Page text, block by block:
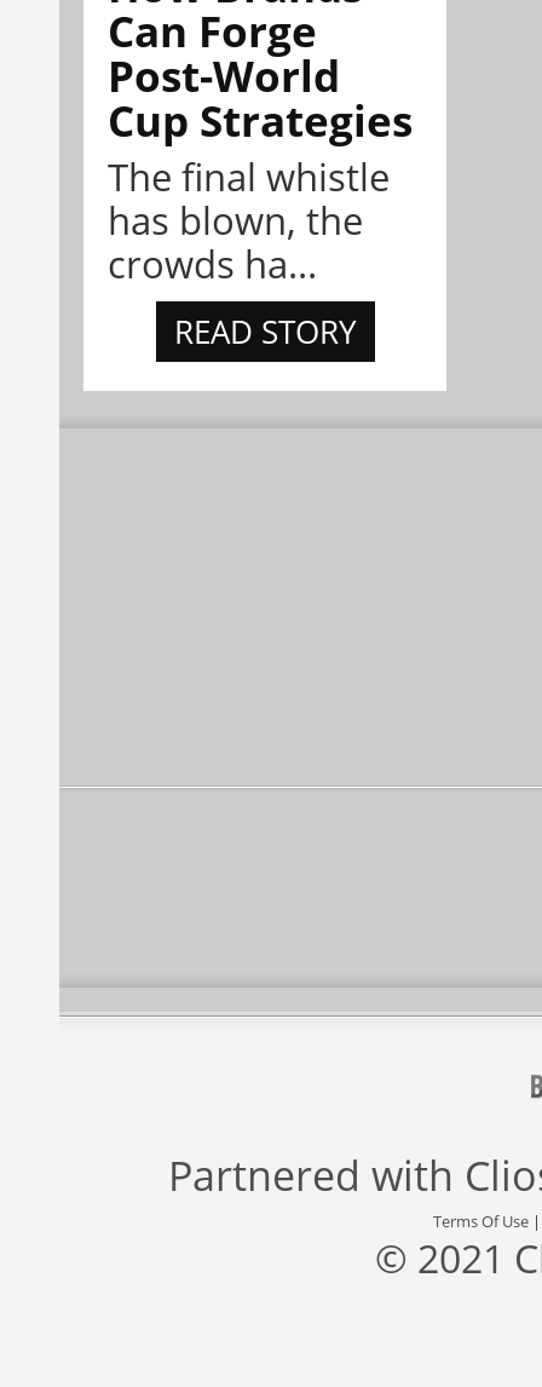
Can Forge
Post-World
Cup Strategies
The final whistle
has blown, the
crowds ha...
READ STORY
Partnered with
Terms Of Use
© 2021